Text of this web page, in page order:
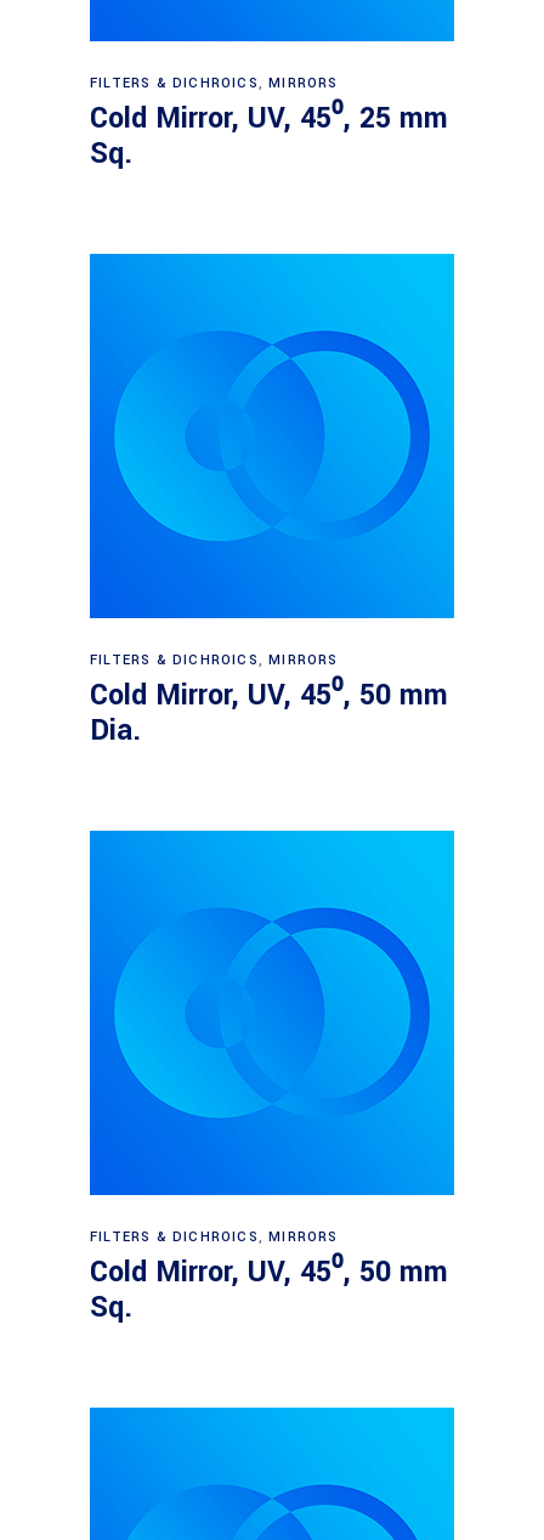
Read more
FILTERS & DICHROICS,MIRRORS
Cold Mirror, UV, 45⁰, 25 mm
Sq.
Read more
FILTERS & DICHROICS,MIRRORS
Cold Mirror, UV, 45⁰, 50 mm
Dia.
Read more
FILTERS & DICHROICS,MIRRORS
Cold Mirror, UV, 45⁰, 50 mm
Sq.